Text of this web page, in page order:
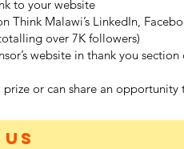
to your website
Think Malawi’s LinkedIn,
over 7K followers)
website in thank you
prize or can share an opportunity